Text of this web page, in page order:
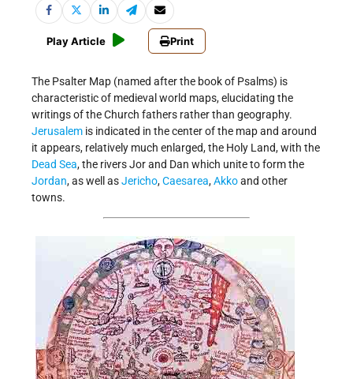
Play Article Print
The Psalter Map (named after the book of Psalms) is
characteristic of medieval world maps, elucidating the
writings of the Church fathers rather than geography.
Jerusalem is indicated in the center of the map and around
it appears, relatively much enlarged, the Holy Land, with the
Dead Sea, the rivers Jor and Dan which unite to form the
Jordan, as well asJericho,Caesarea,Akkoand other
towns.